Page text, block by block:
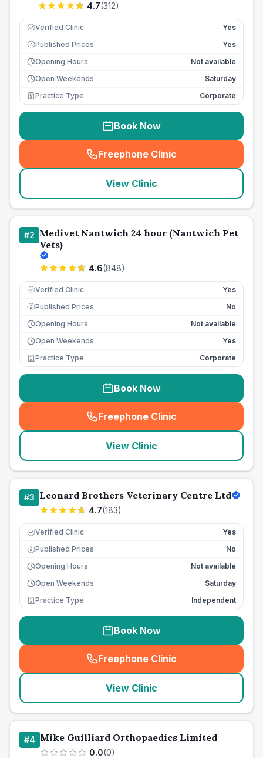
4.7(312)
Verified Clinic Yes
£ Published Prices
Yes
Opening Hours
Not available
Open Weekends
Saturday
Practice Type
Corporate
Book Now
Freephone Clinic
(seo_lab_card_freephone
View Clinic
#2 Medivet Nantwich 24 hour (Nantwich Pet
Vets)
4.6(848)
Verified Clinic Yes
£ Published Prices
No
Opening Hours
Not available
Open Weekends
Yes
Practice Type
Corporate
Book Now
Freephone Clinic
(seo_lab_card_freephone
View Clinic
#3 Leonard Brothers Veterinary Centre Ltd
4.7(183)
Verified Clinic Yes
£ Published Prices
No
Opening Hours
Not available
Open Weekends
Saturday
Practice Type
Independent
Book Now
Freephone Clinic
(seo_lab_card_freephone
View Clinic
#4 Mike Guilliard Orthopaedics Limited
0.0(0)